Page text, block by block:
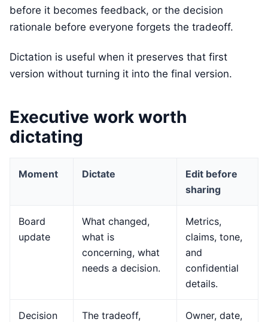
before it becomes feedback, or the decision
rationale before everyone forgets the tradeoff.
Dictation is useful when it preserves that first
version without turning it into the final version.
Executive work worth
dictating
Moment Dictate
Edit before
sharing
Board
update
What changed,
what is
concerning, what
needs a decision.
Metrics,
claims, tone,
and
confidential
details.
Decision
The tradeoff,
Owner, date,